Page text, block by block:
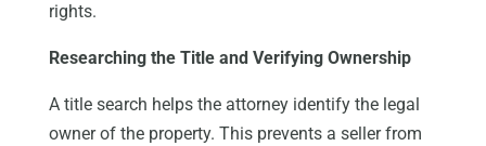
rights.
Researching the Title and Verifying Ownership
A title search helps the attorney identify the legal
owner of the property. This prevents a seller from